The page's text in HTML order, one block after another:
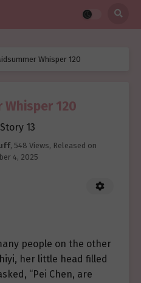
Whisper 120
Whisper 120
13
, 548 Views, Released on
4, 2025
people on the other
her little head filled
“Pei Chen, are